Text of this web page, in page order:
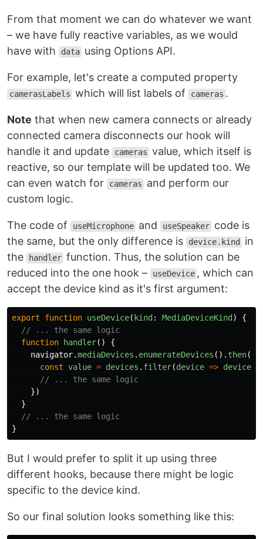
From that moment we can do whatever we want
– we have fully reactive variables, as we would
have with
data using Options API.
For example, let's create a computed property
camerasLabels which will list labels of cameras .
Note that when new camera connects or already
connected camera disconnects our hook will
handle it and update
cameras value, which itself is
reactive, so our template will be updated too. We
can even watch for
cameras
and perform our
custom logic.
The code of useMicrophone and useSpeaker code is
the same, but the only difference is
device.kind
in
the
handler function. Thus, the solution can be
reduced into the one hook –
useDevice , which can
accept the device kind as it's first argument:
export function useDevice( kind : MediaDeviceKind )
{
// ... the same logic
function
handler()
{
navigator.mediaDevices . enumerateDevices (). then(
const value = devices . filter(device => device
// ... the same logic
})
}
// ... the same logic
}
But I would prefer to split it up using three
different hooks, because there might be logic
specific to the device kind.
So our final solution looks something like this: